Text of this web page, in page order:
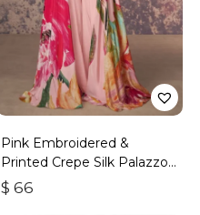
Pink Embroidered &
Printed Crepe Silk Palazzo
Set
$ 66